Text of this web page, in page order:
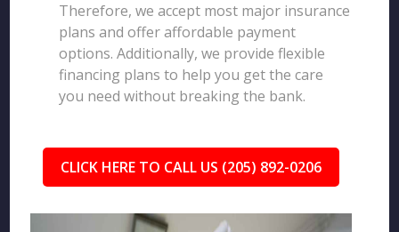
Therefore, we accept most major insurance
plans and offer affordable payment
options. Additionally, we provide flexible
financing plans to help you get the care
you need without breaking the bank.
CLICK HERE TO CALL US (205) 892-0206